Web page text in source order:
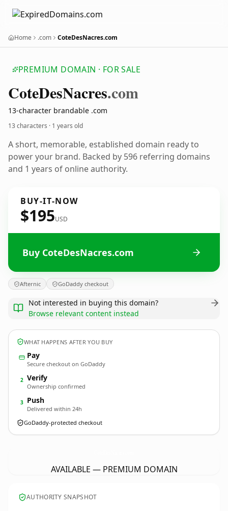
Home .com CoteDesNacres.com
PREMIUM DOMAIN · FOR SALE
CoteDesNacres.com
13-character brandable .com
13 characters · 1 years old
A short, memorable, established domain ready to
power your brand. Backed by 596 referring domains
and 1 years of online authority.
BUY-IT-NOW
$195USD
Buy CoteDesNacres.com
Afternic GoDaddy checkout
Not interested in buying this domain?
Browse relevant content instead
WHAT HAPPENS AFTER YOU BUY
Pay
Secure checkout on GoDaddy
2 Verify
Ownership confirmed
3 Push
Delivered within 24h
GoDaddy-protected checkout
AVAILABLE — PREMIUM DOMAIN
AUTHORITY SNAPSHOT